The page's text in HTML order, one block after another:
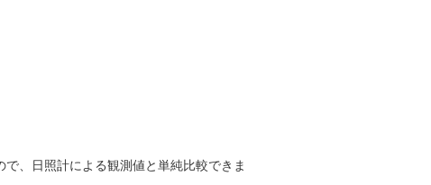
、日照計による観測値と単純比較できま